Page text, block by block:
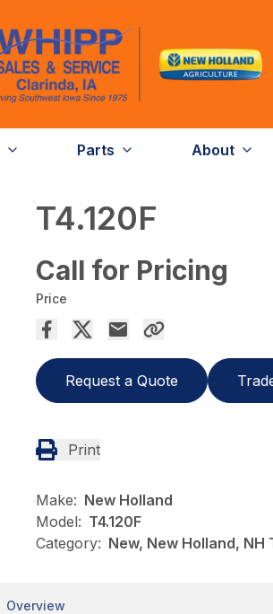
Parts About
T4.120F
Call for Pricing
Price
Request a Quote
Print
Make: New Holland
Model: T4.120F
Category: New, New Holland,
Overview